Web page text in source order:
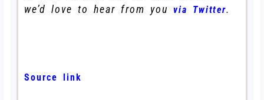
we’d love to hear from youvia Twitter.
Source link